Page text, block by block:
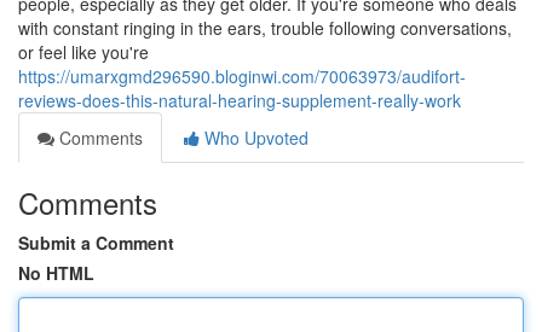
with constant ringing in the ears, trouble following conversations,
or feel like you're
https://umarxgmd296590.bloginwi.com/70063973/audifort-
reviews-does-this-natural-hearing-supplement-really-work
Comments
Who Upvoted
Comments
Submit a Comment
No HTML